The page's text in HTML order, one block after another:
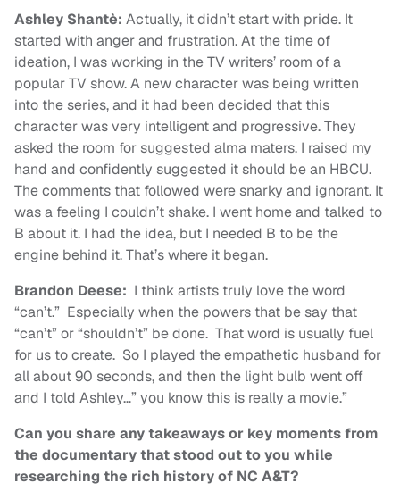
Ashley Shantè: Actually, it didn’t start with pride. It
started with anger and frustration. At the time of
ideation, I was working in the TV writers’ room of a
popular TV show. A new character was being written
into the series, and it had been decided that this
character was very intelligent and progressive. They
asked the room for suggested alma maters. I raised my
hand and confidently suggested it should be an HBCU.
The comments that followed were snarky and ignorant. It
was a feeling I couldn’t shake. I went home and talked to
B about it. I had the idea, but I needed B to be the
engine behind it. That’s where it began.
Brandon Deese: I think artists truly love the word
“can’t.” Especially when the powers that be say that
“can’t” or “shouldn’t” be done. That word is usually fuel
for us to create. So I played the empathetic husband for
all about 90 seconds, and then the light bulb went off
and I told Ashley…” you know this is really a movie.”
Can you share any takeaways or key moments from
the documentary that stood out to you while
researching the rich history of NC A&T?